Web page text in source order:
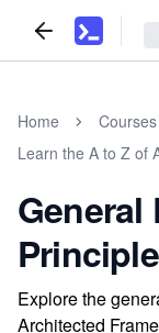
Home
Courses
Learn the A to Z of
General
Explore the
Architected